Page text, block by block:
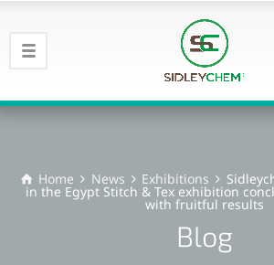
Home News Exhibitions
in the Egypt Stitch & Tex exhibition
with fruitful results
Blog